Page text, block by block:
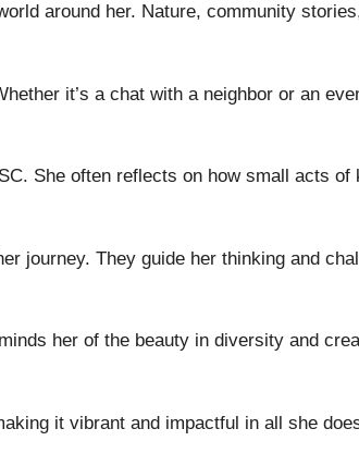
around her. Nature, community
it’s a chat with a neighbor or an
She often reflects on how small acts of
journey. They guide her thinking and
her of the beauty in diversity and
it vibrant and impactful in all she